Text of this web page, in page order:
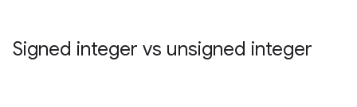
Signed integer vs unsigned integer